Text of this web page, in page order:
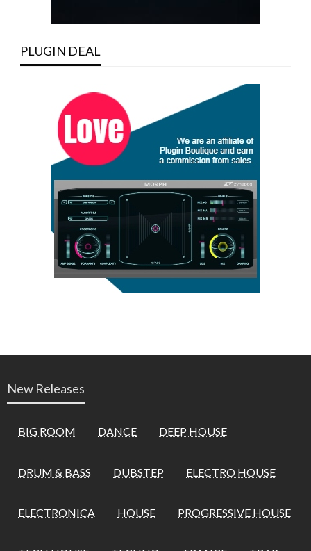
PLUGIN DEAL
New Releases
BIG ROOM DANCE DEEP HOUSE
DRUM & BASS DUBSTEP ELECTRO HOUSE
ELECTRONICA HOUSE PROGRESSIVE HOUSE